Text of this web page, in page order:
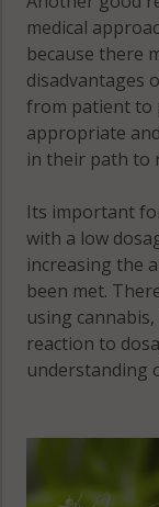
12854
Whitehall
(Town), NY
12887
medical
because there
disadvantages
from patient to
appropriate
in their path to
Its important
with a low
increasing the
been met.
using
reaction to
understanding